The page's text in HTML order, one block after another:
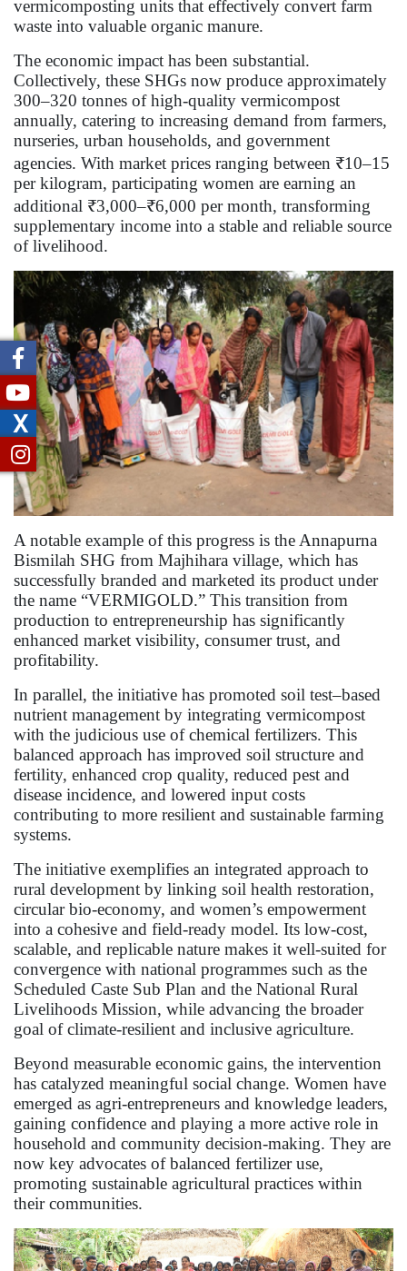
vermicomposting units that effectively convert farm
waste into valuable organic manure.
The economic impact has been substantial.
Collectively, these SHGs now produce approximately
300–320 tonnes of high-quality vermicompost
annually, catering to increasing demand from farmers,
nurseries, urban households, and government
agencies. With market prices ranging between ₹10–15
per kilogram, participating women are earning an
additional ₹3,000–₹6,000 per month, transforming
supplementary income into a stable and reliable source
of livelihood.
A notable example of this progress is the Annapurna
Bismilah SHG from Majhihara village, which has
successfully branded and marketed its product under
the name “VERMIGOLD.” This transition from
production to entrepreneurship has significantly
enhanced market visibility, consumer trust, and
profitability.
In parallel, the initiative has promoted soil test–based
nutrient management by integrating vermicompost
with the judicious use of chemical fertilizers. This
balanced approach has improved soil structure and
fertility, enhanced crop quality, reduced pest and
disease incidence, and lowered input costs
contributing to more resilient and sustainable farming
systems.
The initiative exemplifies an integrated approach to
rural development by linking soil health restoration,
circular bio-economy, and women’s empowerment
into a cohesive and field-ready model. Its low-cost,
scalable, and replicable nature makes it well-suited for
convergence with national programmes such as the
Scheduled Caste Sub Plan and the National Rural
Livelihoods Mission, while advancing the broader
goal of climate-resilient and inclusive agriculture.
Beyond measurable economic gains, the intervention
has catalyzed meaningful social change. Women have
emerged as agri-entrepreneurs and knowledge leaders,
gaining confidence and playing a more active role in
household and community decision-making. They are
now key advocates of balanced fertilizer use,
promoting sustainable agricultural practices within
their communities.
X